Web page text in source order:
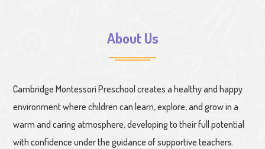
About Us
Cambridge Montessori Preschool creates a healthy and happy
environment where children can learn, explore, and grow in a
warm and caring atmosphere, developing to their full potential
with confidence under the guidance of supportive teachers.